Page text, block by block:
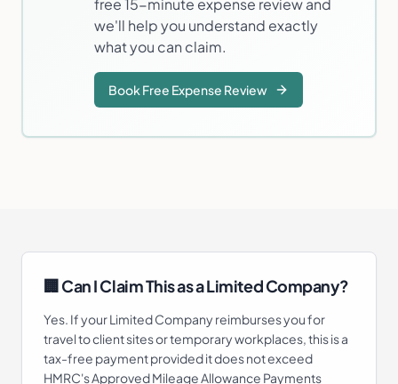
free 15-minute expense review and
we'll help you understand exactly
what you can claim.
Book Free Expense Review
🏢 Can I Claim This as a Limited Company?
Yes. If your Limited Company reimburses you for
travel to client sites or temporary workplaces, this is a
tax-free payment provided it does not exceed
HMRC's Approved Mileage Allowance Payments